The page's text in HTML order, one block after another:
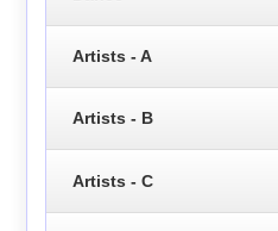
Artists - A
Artists - B
Artists - C